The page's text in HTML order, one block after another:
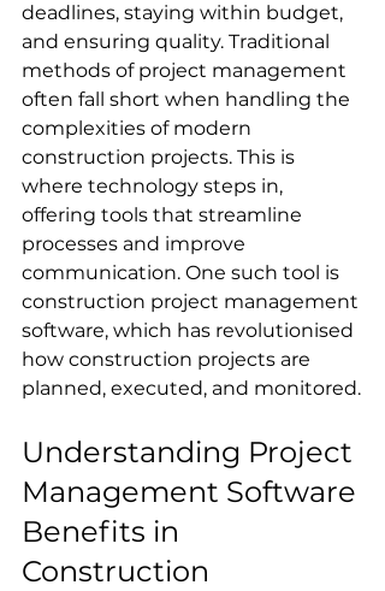
deadlines, staying within budget,
and ensuring quality. Traditional
methods of project management
often fall short when handling the
complexities of modern
construction projects. This is
where technology steps in,
offering tools that streamline
processes and improve
communication. One such tool is
construction project management
software, which has revolutionised
how construction projects are
planned, executed, and monitored.
Understanding Project
Management Software
Benefits in
Construction